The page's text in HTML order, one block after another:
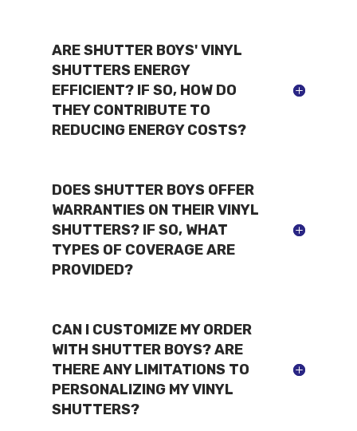
ARE SHUTTER BOYS' VINYL
SHUTTERS ENERGY
EFFICIENT? IF SO, HOW DO
THEY CONTRIBUTE TO
REDUCING ENERGY COSTS?
DOES SHUTTER BOYS OFFER
WARRANTIES ON THEIR VINYL
SHUTTERS? IF SO, WHAT
TYPES OF COVERAGE ARE
PROVIDED?
CAN I CUSTOMIZE MY ORDER
WITH SHUTTER BOYS? ARE
THERE ANY LIMITATIONS TO
PERSONALIZING MY VINYL
SHUTTERS?